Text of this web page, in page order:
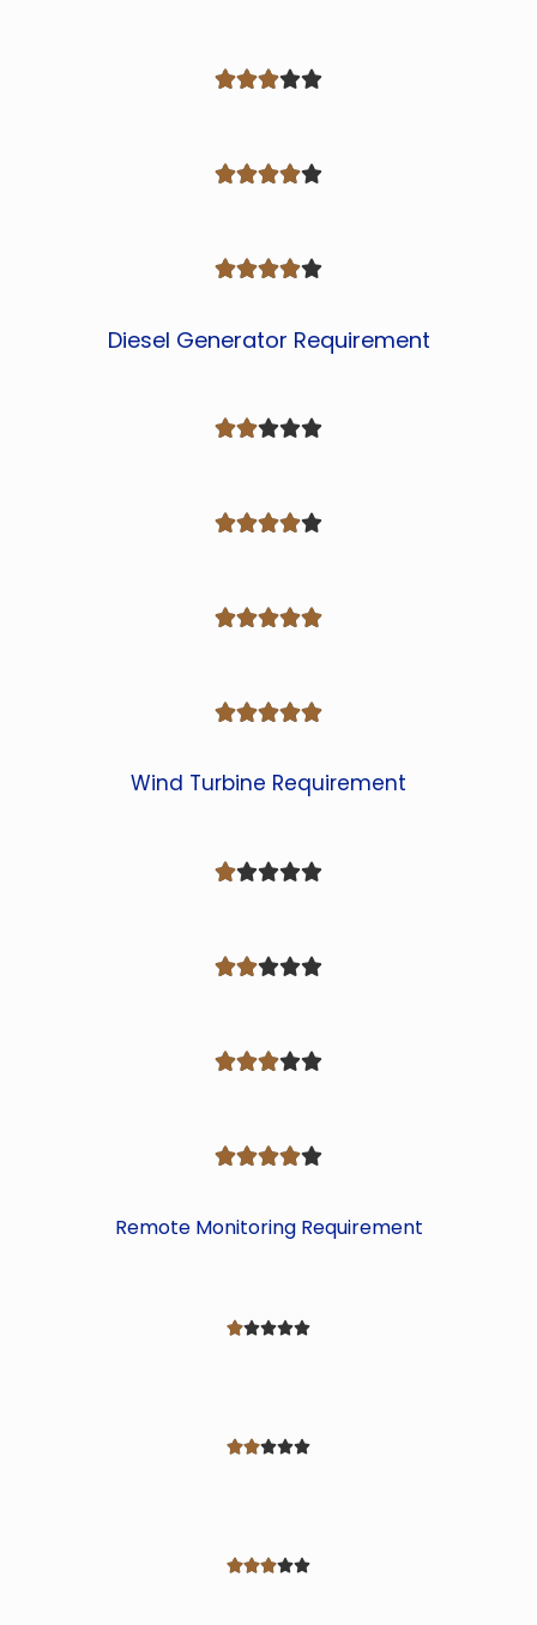



Diesel Generator Requirement




Wind Turbine Requirement




Remote Monitoring Requirement


